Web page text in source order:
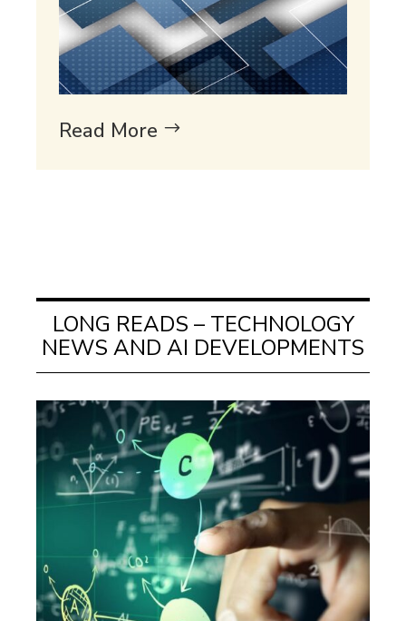
Read More
LONG READS – TECHNOLOGY
NEWS AND AI DEVELOPMENTS